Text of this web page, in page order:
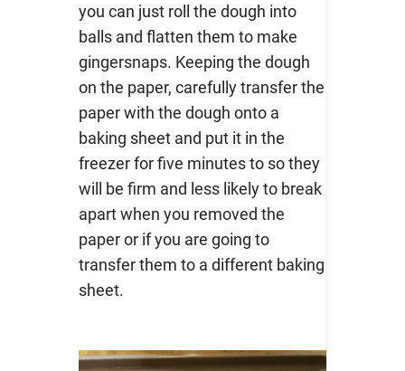
you can just roll the dough into
balls and flatten them to make
gingersnaps. Keeping the dough
on the paper, carefully transfer the
paper with the dough onto a
baking sheet and put it in the
freezer for five minutes to so they
will be firm and less likely to break
apart when you removed the
paper or if you are going to
transfer them to a different baking
sheet.